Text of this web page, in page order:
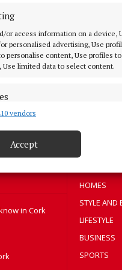
or access information on a device,
personalised advertising, Use
personalise content, Use profiles
Use limited data to select content.
combine data from other data
security, prevent and
choices.
vendors
Accept
Support for
greener
3 years ago
in Cork
HOMES
STYLE AND
LIFESTYLE
BUSINESS
SPORTS